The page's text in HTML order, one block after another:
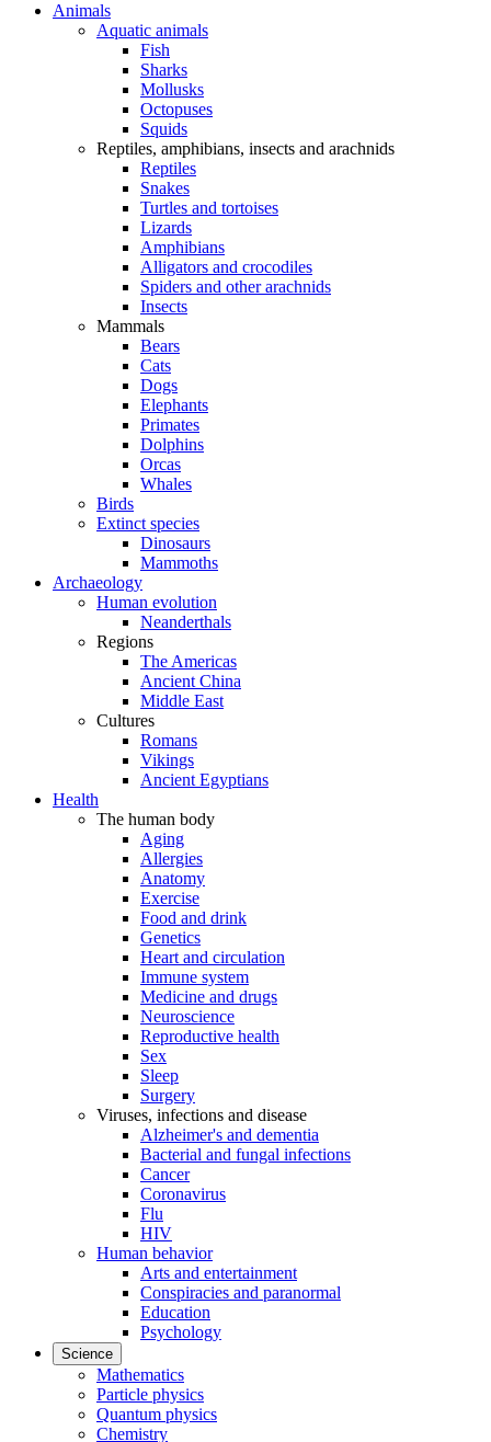
Animals
Aquatic animals
Fish
Sharks
Mollusks
Octopuses
Squids
Reptiles, amphibians, insects and arachnids
Reptiles
Snakes
Turtles and tortoises
Lizards
Amphibians
Alligators and crocodiles
Spiders and other arachnids
Insects
Mammals
Bears
Cats
Dogs
Elephants
Primates
Dolphins
Orcas
Whales
Birds
Extinct species
Dinosaurs
Mammoths
Archaeology
Human evolution
Neanderthals
Regions
The Americas
Ancient China
Middle East
Cultures
Romans
Vikings
Ancient Egyptians
Health
The human body
Aging
Allergies
Anatomy
Exercise
Food and drink
Genetics
Heart and circulation
Immune system
Medicine and drugs
Neuroscience
Reproductive health
Sex
Sleep
Surgery
Viruses, infections and disease
Alzheimer's and dementia
Bacterial and fungal infections
Cancer
Coronavirus
Flu
HIV
Human behavior
Arts and entertainment
Conspiracies and paranormal
Education
Psychology
Science
Mathematics
Particle physics
Quantum physics
Chemistry